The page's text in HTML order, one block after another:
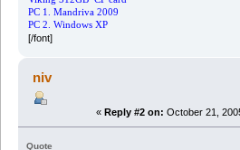
PC 1. Mandriva 2009
PC 2. Windows XP
[/font]
niv
« Reply #2 on: October 21,
Quote